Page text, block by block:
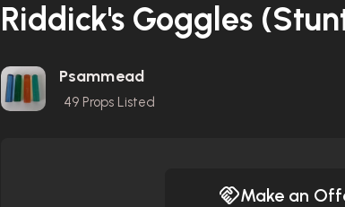
Riddick's Goggles
Psammead
49 Props Listed
Make an